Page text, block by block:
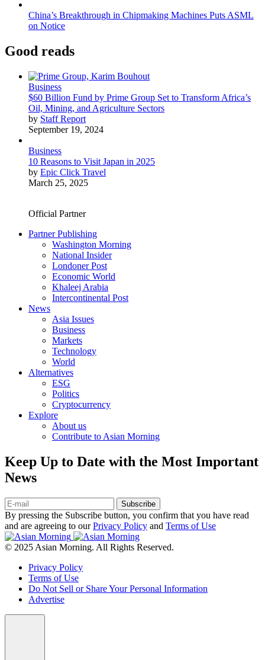
China’s Breakthrough in Chipmaking Machines Puts ASML
on Notice
Good reads
Business
$60 Billion Fund by Prime Group Set to Transform Africa’s
Oil, Mining, and Agriculture Sectors
by Staff Report
September 19, 2024
Business
10 Reasons to Visit Japan in 2025
by Epic Click Travel
March 25, 2025
Official Partner
Partner Publishing
Washington Morning
National Insider
Londoner Post
Economic World
Khaleej Arabia
Intercontinental Post
News
Asia Issues
Business
Markets
Technology
World
Alternatives
ESG
Politics
Cryptocurrency
Explore
About us
Contribute to Asian Morning
Keep Up to Date with the Most Important
News
Subscribe
By pressing the Subscribe button, you confirm that you have read
and are agreeing to ourPrivacy Policy and Terms of Use
© 2025 Asian Morning. All Rights Reserved.
Privacy Policy
Terms of Use
Do Not Sell or Share Your Personal Information
Advertise